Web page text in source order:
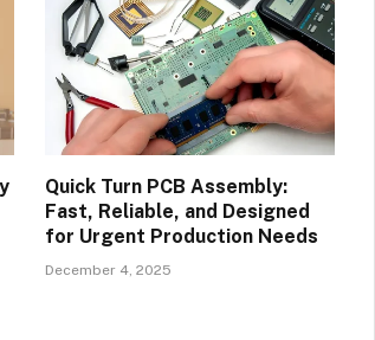
Quick Turn PCB Assembly:
Fast, Reliable, and Designed
for Urgent Production Needs
December 4, 2025